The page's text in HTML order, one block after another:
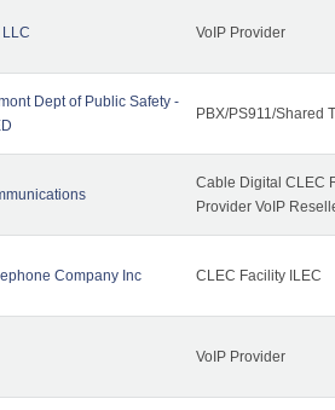
VoIP Provider
Dept of Public Safety -
PBX/PS911/Shared
Cable Digital CLEC
Provider VoIP
Company Inc CLEC Facility ILEC
VoIP Provider